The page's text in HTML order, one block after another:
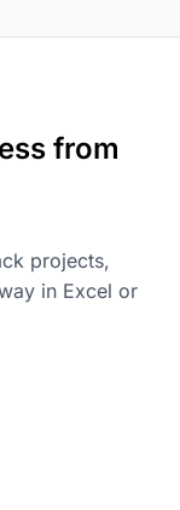
from
projects,
in Excel or